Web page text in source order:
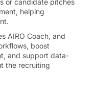
or candidate pitches
helping
AIRO Coach, and
boost
and support data-
the recruiting